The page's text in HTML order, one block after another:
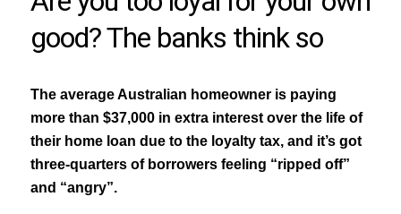
good? The banks think so
The average Australian homeowner is paying
more than $37,000 in extra interest over the life of
their home loan due to the loyalty tax, and it’s got
three-quarters of borrowers feeling “ripped off”
and “angry”.